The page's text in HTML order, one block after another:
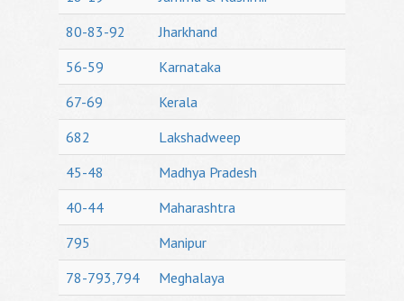
80-83-92
Jharkhand
56-59
Karnataka
67-69
Kerala
682
Lakshadweep
45-48
Madhya Pradesh
40-44
Maharashtra
795
Manipur
78-793,794
Meghalaya